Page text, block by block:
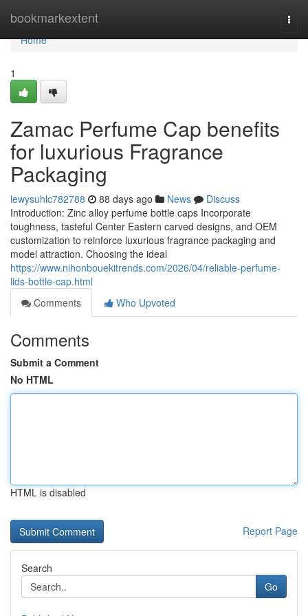
bookmarkextent
Home
Home
1
Zamac Perfume Cap benefits
for luxurious Fragrance
Packaging
lewysuhlc782788 88 days ago News
Discuss
Introduction: Zinc alloy perfume bottle caps Incorporate
toughness, tasteful Center Eastern carved designs, and OEM
customization to reinforce luxurious fragrance packaging and
model attraction. Choosing the ideal
https://www.nihonbouekitrends.com/2026/04/reliable-perfume-
lids-bottle-cap.html
Comments
Who Upvoted
Comments
Submit a Comment
No HTML
HTML is disabled
Report Page
Search
Go